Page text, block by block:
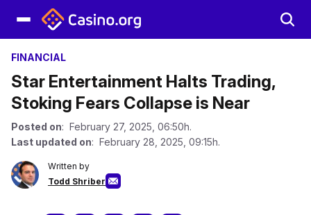
FINANCIAL
Star Entertainment Halts Trading,
Stoking Fears Collapse is Near
Posted on: February 27, 2025, 06:50h.
Last updated on: February 28, 2025, 09:15h.
Written by
Todd Shriber